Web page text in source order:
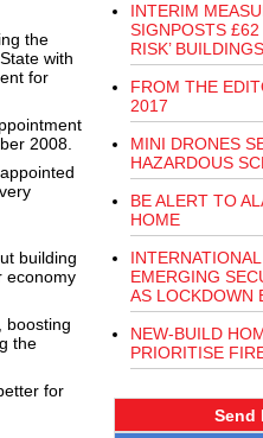
the
with
for
2008.
building
economy
boosting
the
for
INTERIM
SIGNPOSTS £62
RISK’ BUILDINGS
FROM THE
2017
MINI DRONES
HAZARDOUS
BE ALERT TO
HOME
EMERGING
AS LOCKDOWN
NEW-BUILD
PRIORITISE
Send